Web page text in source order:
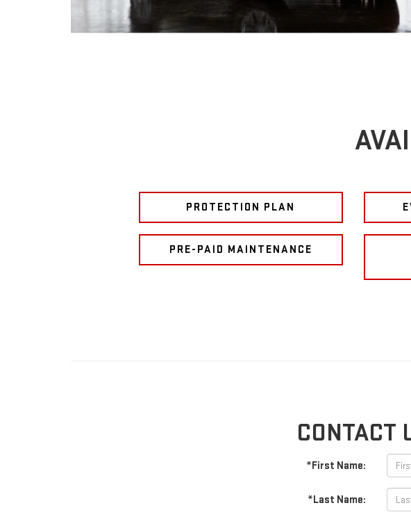
PROTECTION PLAN
PRE-PAID MAINTENANCE
CONTACT
*First Name:
*Last Name: